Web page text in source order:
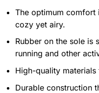
The optimum comfort
cozy yet airy.
Rubber on the sole
running and other
High-quality
Durable construction